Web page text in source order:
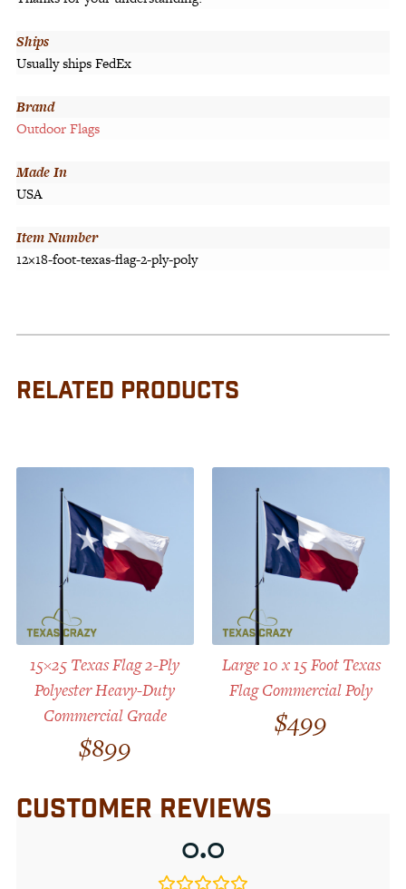
Ships
Usually ships FedEx
Brand
Outdoor Flags
Made In
USA
Item Number
12×18-foot-texas-flag-2-ply-poly
RELATED PRODUCTS
15×25 Texas Flag 2-Ply
Polyester Heavy-Duty
Commercial Grade
$899
Large 10 x 15 Foot Texas
Flag Commercial Poly
$499
CUSTOMER REVIEWS
0.0